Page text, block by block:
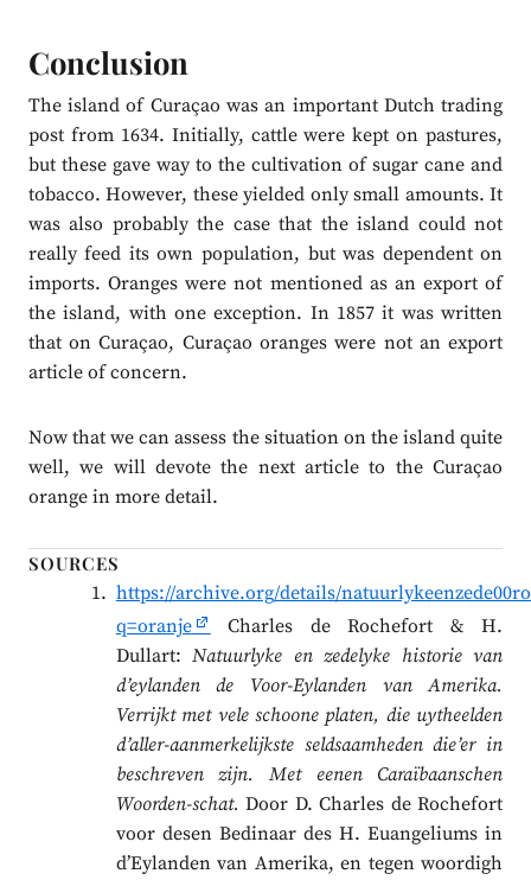
Conclusion
The island of Curaçao was an important Dutch trading
post from 1634. Initially, cattle were kept on pastures,
but these gave way to the cultivation of sugar cane and
tobacco. However, these yielded only small amounts. It
was also probably the case that the island could not
really feed its own population, but was dependent on
imports. Oranges were not mentioned as an export of
the island, with one exception. In 1857 it was written
that on Curaçao, Curaçao oranges were not an export
article of concern.
Now that we can assess the situation on the island quite
well, we will devote the next article to the Curaçao
orange in more detail.
SOURCES
https://archive.org/details/
q=oranje
Charles de Rochefort & H.
Dullart:Natuurlyke en zedelyke historie van
d’eylanden de Voor-Eylanden van Amerika.
Verrijkt met vele schoone platen, die uytheelden
d’aller-aanmerkelijkste seldsaamheden die’er in
beschreven zijn. Met eenen Caraïbaanschen
Woorden-schat. Door D. Charles de Rochefort
voor desen Bedinaar des H. Euangeliums in
d’Eylanden van Amerika, en tegen woordigh